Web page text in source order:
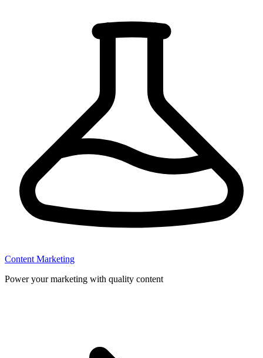
Content Marketing
Power your marketing with quality content